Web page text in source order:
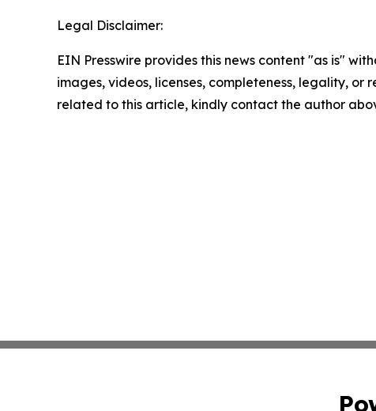
Legal Disclaimer:
EIN Presswire provides this news content "as is"
images, videos, licenses, completeness, legality,
related to this article, kindly contact the author